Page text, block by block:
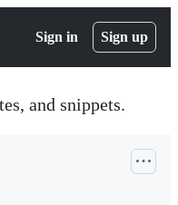
Sign in Sign up
and snippets.